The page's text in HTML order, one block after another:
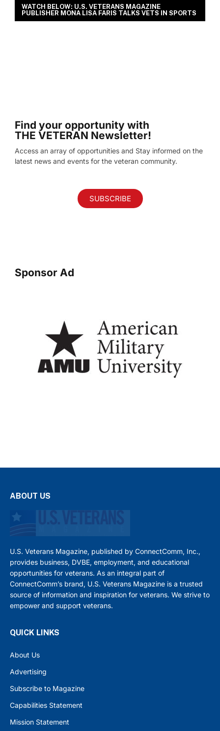
WATCH BELOW: U.S. VETERANS MAGAZINE
PUBLISHER MONA LISA FARIS TALKS VETS IN SPORTS
Find your opportunity with
THE VETERAN Newsletter!
Access an array of opportunities and Stay informed on the
latest news and events for the veteran community.
SUBSCRIBE
Sponsor Ad
ABOUT US
U.S. Veterans Magazine, published by ConnectComm, Inc.,
provides business, DVBE, employment, and educational
opportunities for veterans. As an integral part of
ConnectComm’s brand, U.S. Veterans Magazine is a trusted
source of information and inspiration for veterans. We strive to
empower and support veterans.
QUICK LINKS
About Us
Advertising
Subscribe to Magazine
Capabilities Statement
Mission Statement